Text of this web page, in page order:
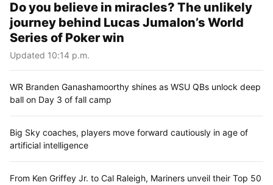
Do you believe in miracles? The unlikely
journey behind Lucas Jumalon’s World
Series of Poker win
Updated 10:14 p.m.
WR Branden Ganashamoorthy shines as WSU QBs unlock deep
ball on Day 3 of fall camp
Big Sky coaches, players move forward cautiously in age of
artificial intelligence
From Ken Griffey Jr. to Cal Raleigh, Mariners unveil their Top 50